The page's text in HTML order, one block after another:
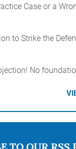
Case or a
to Strike the
No